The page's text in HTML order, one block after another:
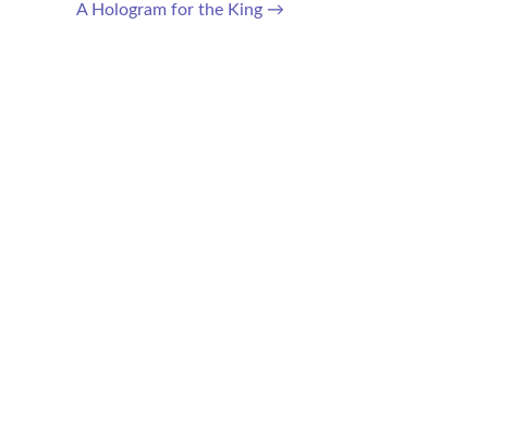
A Hologram for the King →